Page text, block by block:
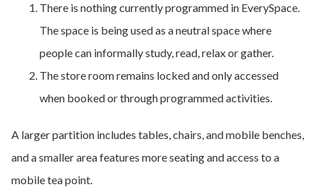
There is nothing currently programmed in EverySpace.
The space is being used as a neutral space where
people can informally study, read, relax or gather.
The store room remains locked and only accessed
when booked or through programmed activities.
A larger partition includes tables, chairs, and mobile benches,
and a smaller area features more seating and access to a
mobile tea point.